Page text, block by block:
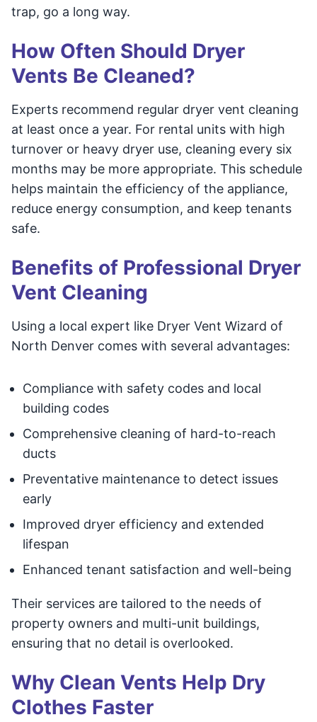
trap, go a long way.
How Often Should Dryer
Vents Be Cleaned?
Experts recommend regular dryer vent cleaning
at least once a year. For rental units with high
turnover or heavy dryer use, cleaning every six
months may be more appropriate. This schedule
helps maintain the efficiency of the appliance,
reduce energy consumption, and keep tenants
safe.
Benefits of Professional Dryer
Vent Cleaning
Using a local expert like Dryer Vent Wizard of
North Denver comes with several advantages:
Compliance with safety codes and local
building codes
Comprehensive cleaning of hard-to-reach
ducts
Preventative maintenance to detect issues
early
Improved dryer efficiency and extended
lifespan
Enhanced tenant satisfaction and well-being
Their services are tailored to the needs of
property owners and multi-unit buildings,
ensuring that no detail is overlooked.
Why Clean Vents Help Dry
Clothes Faster